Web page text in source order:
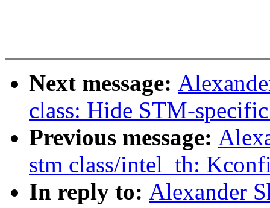
Next message:
class: Hide STM-
Previous message:
stm class/intel_th:
In reply to: Alexander